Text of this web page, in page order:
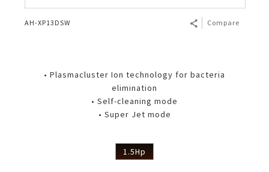
AH-XP13DSW Compare
• Plasmacluster Ion technology for bacteria
elimination
• Self-cleaning mode
• Super Jet mode
1.5Hp